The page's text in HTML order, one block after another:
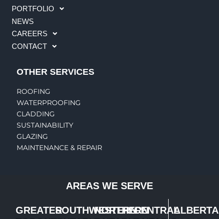
PORTFOLIO
NEWS
CAREERS
CONTACT
OTHER SERVICES
ROOFING
WATERPROOFING
CLADDING
SUSTAINABILITY
GLAZING
MAINTENANCE & REPAIR
AREAS WE SERVE
GREATERSOUTHWESTERN
NORTHERNCENTRALALBERTA